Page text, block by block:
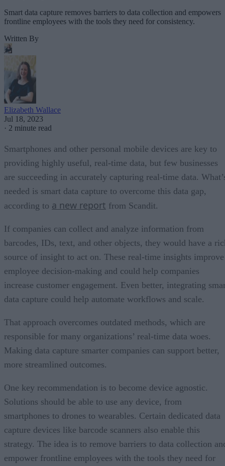
Smart data capture removes barriers to data collection and empowers
frontline employees with the tools they need for consistency.
Written By
Elizabeth Wallace
Jul 18, 2023
· 2 minute read
Smartphones and other personal mobile devices are key to
providing highly useful, real-time data, but few businesses
are succeeding in accurately capturing real-time data.
needed is smart data capture to overcome this data gap,
according to a new report from Scandit.
If companies can collect and analyze information from
barcodes, IDs, text, and other objects, they would have a
source of insight to act on. These real-time insights improve
employee decision-making and could help companies
increase customer engagement. Even better, integrating
data capture could help automate workflows and scale.
That approach overcomes outdated methods, which are
responsible for many organizations’ real-time data woes.
Making data capture smarter companies can support better,
more streamlined outcomes.
One key recommendation is to become device agnostic.
Solutions should be able to use any device, from
smartphones to drones to wearables. Certain dedicated data
capture devices like barcode scanners also enable this
strategy. The idea is to remove barriers to data collection
empower frontline employees with the tools they need for